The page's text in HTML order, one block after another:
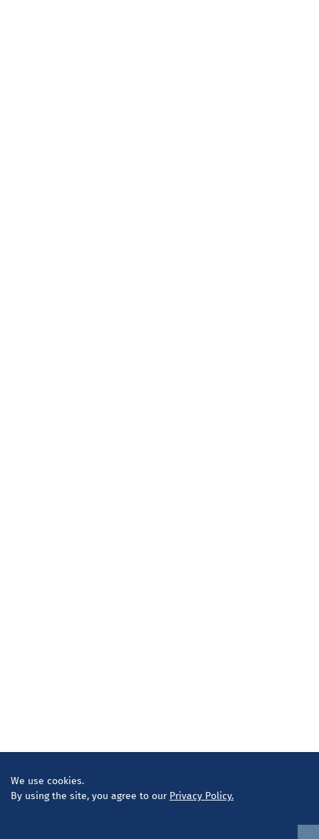
We use cookies.
By using the site, you agree to our Privacy Policy.